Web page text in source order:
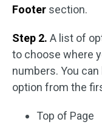
Footer section.
Step 2. A list of
to choose where
numbers. You
option from the
Top of Page